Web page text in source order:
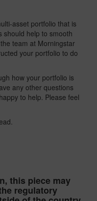
asset portfolio that is
should help to smooth
team at Morningstar
your portfolio to do
how your portfolio is
any other questions
to help. Please feel
this piece may
regulatory